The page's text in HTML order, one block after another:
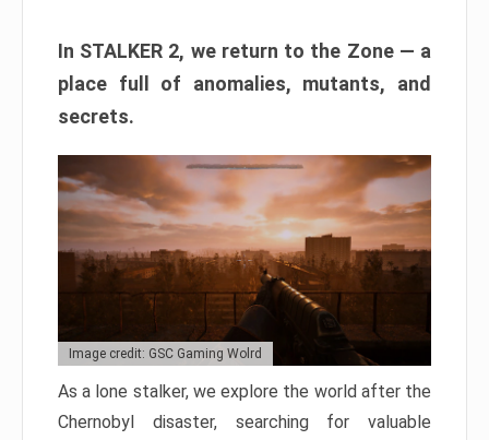
In STALKER 2, we return to the Zone — a
place full of anomalies, mutants, and
secrets.
Image credit: GSC Gaming Wolrd
As a lone stalker, we explore the world after the
Chernobyl disaster, searching for valuable